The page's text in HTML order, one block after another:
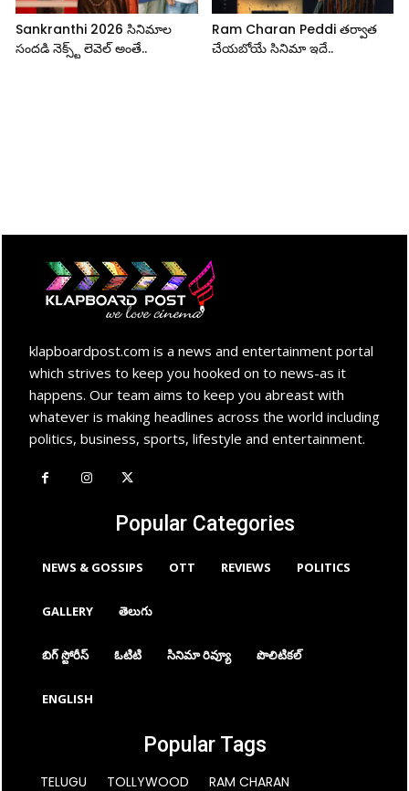
Sankranthi 2026 సినిమాల
సందడి నెక్స్ట్ లెవెల్ అంతే..
Ram Charan Peddi తర్వాత
చేయబోయే సినిమా ఇదే..
klapboardpost.com is a news and entertainment portal
which strives to keep you hooked on to news-as it
happens. Our team aims to keep you abreast with
whatever is making headlines across the world including
politics, business, sports, lifestyle and entertainment.
Popular Categories
NEWS & GOSSIPS OTT REVIEWS POLITICS
GALLERY తెలుగు
బిగ్ స్టోరీస్ ఓటిటి సినిమా రివ్యూ పొలిటికల్
ENGLISH
Popular Tags
TELUGU TOLLYWOOD RAM CHARAN